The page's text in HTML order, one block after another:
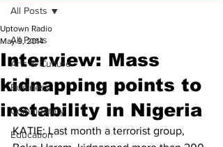
All Posts
Arts & Culture
Business
Commentary
Education
All Posts
Interview: Mass
kidnapping points to
instability in Nigeria
Uptown Radio
May 9, 2014
KATIE: Last month a terrorist group,